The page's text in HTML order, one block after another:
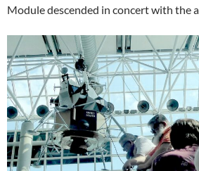
Module descended in concert with the